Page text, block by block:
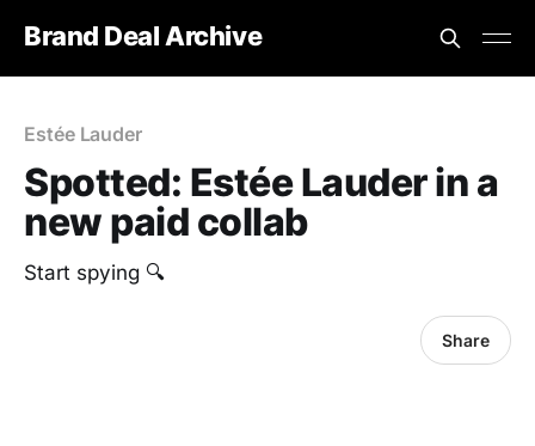
Brand Deal Archive
Estée Lauder
Spotted: Estée Lauder in a
new paid collab
Start spying 🔍
Share